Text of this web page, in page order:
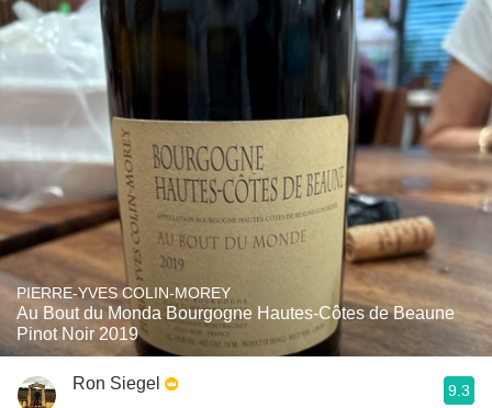
PIERRE-YVES COLIN-MOREY
Au Bout du Monda Bourgogne Hautes-Côtes de Beaune
Pinot Noir 2019
Ron Siegel 9.3